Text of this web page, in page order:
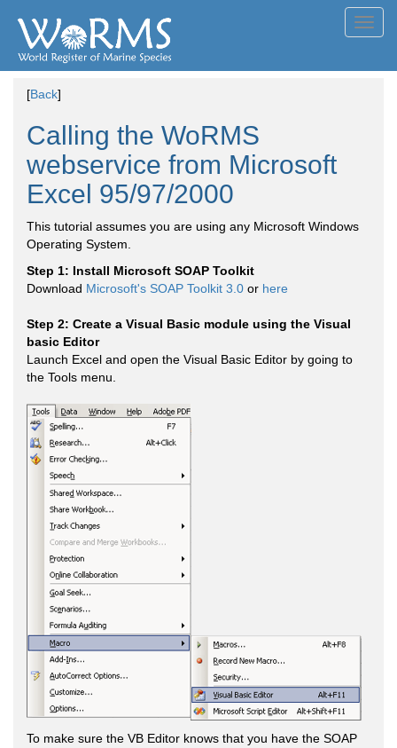
[Back]
Calling the WoRMS
webservice from Microsoft
Excel 95/97/2000
This tutorial assumes you are using any Microsoft Windows
Operating System.
Step 1: Install Microsoft SOAP Toolkit
Download Microsoft's SOAP Toolkit 3.0 or here
Step 2: Create a Visual Basic module using the Visual
basic Editor
Launch Excel and open the Visual Basic Editor by going to
the Tools menu.
To make sure the VB Editor knows that you have the SOAP